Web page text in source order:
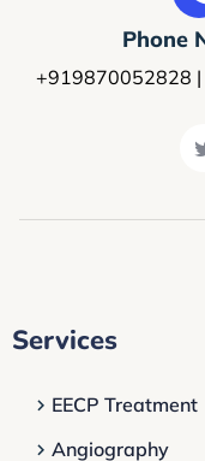
Phone
+919870052828
Services
EECP Treatment
Angiography